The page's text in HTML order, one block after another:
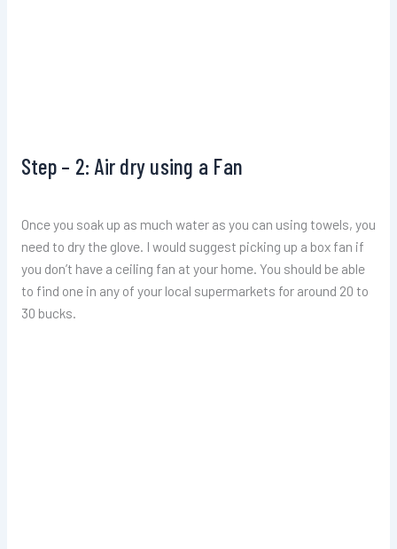
Step – 2: Air dry using a Fan
Once you soak up as much water as you can using towels, you
need to dry the glove. I would suggest picking up a box fan if
you don’t have a ceiling fan at your home. You should be able
to find one in any of your local supermarkets for around 20 to
30 bucks.